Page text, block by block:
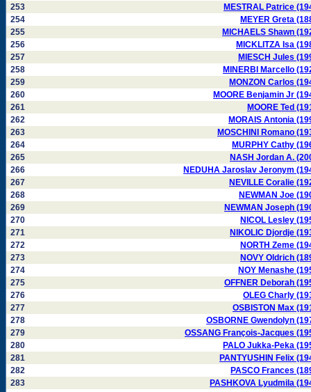
253
MESTRAL Patrice
254
MEYER Greta
255
MICHAELS Shawn
256
MICKLITZA Isa
257
MIESCH Jules
258
MINERBI Marcello
259
MONZON Carlos
260
MOORE Benjamin Jr
261
MOORE Ted
262
MORAIS Antonia
263
MOSCHINI Romano
264
MURPHY Cathy
265
NASH Jordan A.
266
NEDUHA Jaroslav Jeronym
267
NEVILLE Coralie
268
NEWMAN Joe
269
NEWMAN Joseph
270
NICOL Lesley
271
NIKOLIC Djordje
272
NORTH Zeme
273
NOVY Oldrich
274
NOY Menashe
275
OFFNER Deborah
276
OLEG Charly
277
OSBISTON Max
278
OSBORNE Gwendolyn
279
OSSANG François-Jacques
280
PALO Jukka-Peka
281
PANTYUSHIN Felix
282
PASCO Frances
283
PASHKOVA Lyudmila